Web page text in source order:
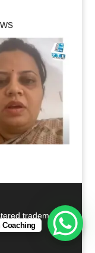
trademarks
Coaching